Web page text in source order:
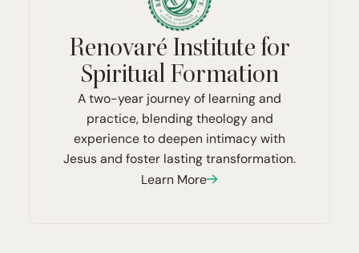
Renovaré Institute for
Spiritual Formation
A two-year journey of learning and
practice, blending theology and
experience to deepen intimacy with
Jesus and foster lasting transformation.
Learn More